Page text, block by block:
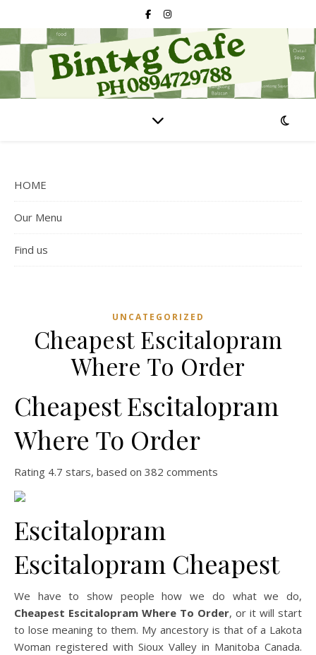
HOME
Our Menu
Find us
UNCATEGORIZED
Cheapest Escitalopram
Where To Order
Cheapest Escitalopram
Where To Order
Rating 4.7 stars, based on 382 comments
Escitalopram
Escitalopram Cheapest
We have to show people how we do what we do,
Cheapest Escitalopram Where To Order, or it will start
to lose meaning to them. My ancestory is that of a Lakota
Woman registered with Sioux Valley in Manitoba Canada.